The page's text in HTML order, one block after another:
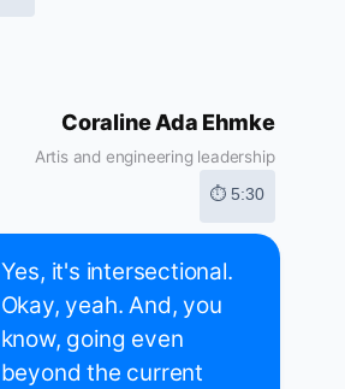
Coraline Ada Ehmke
Artis and engineering leadership
⏱ 5:30
Yes, it's intersectional.
Okay, yeah. And, you
know, going even
beyond the current